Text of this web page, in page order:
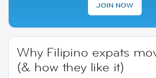
JOIN NOW
Why Filipino expats
(& how they like it)